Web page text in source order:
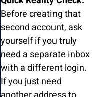
Before creating that
second account, ask
yourself if you truly
need a separate inbox
with a different login.
If you just need